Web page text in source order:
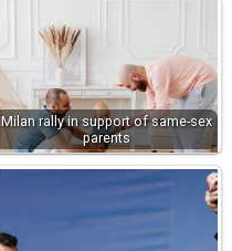
Milan rally in support of same-sex
parents